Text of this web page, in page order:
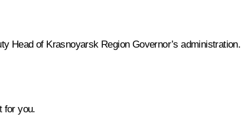
Head of Krasnoyarsk Region Governor’s administration.
for you.